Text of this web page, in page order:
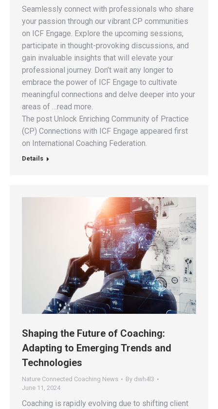
Seamlessly connect with professionals who share
your passion through our vibrant CP communities
on ICF Engage. Explore the upcoming sessions,
participate in thought-provoking discussions, and
gain invaluable insights that will elevate your
professional journey. Don’t wait any longer to
embrace the power of ICF Engage to cultivate
meaningful connections and delve deeper into your
areas of …read more.
The post Unlock Enriching Community of Practice
(CP) Connections with ICF Engage appeared first
on International Coaching Federation.
Details
Shaping the Future of Coaching:
Adapting to Emerging Trends and
Technologies
Nature Connected Coaching News By dwh4l3
June 11, 2024
Coaching is rapidly evolving due to shifting client